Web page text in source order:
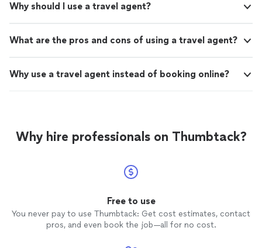
Why should I use a travel agent?
What are the pros and cons of using a travel agent?
Why use a travel agent instead of booking online?
Why hire professionals on Thumbtack?
Free to use
You never pay to use Thumbtack: Get cost estimates, contact
pros, and even book the job—all for no cost.